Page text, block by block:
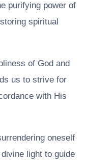
purifying power of
spiritual
of God and
us to strive for
with His
oneself
light to guide